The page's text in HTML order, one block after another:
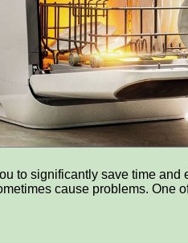
to significantly save time
cause problems. One